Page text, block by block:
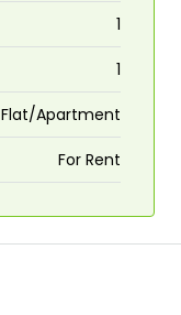
1
1
Flat/Apartment
For Rent